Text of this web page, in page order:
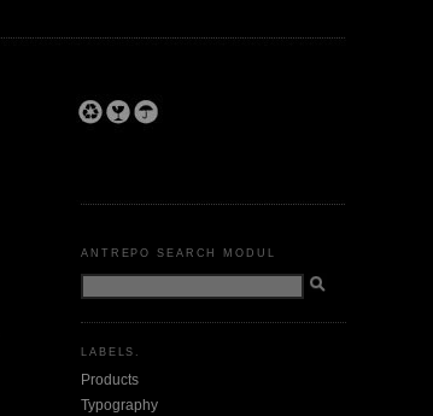
ANTREPO SEARCH MODUL
LABELS.
Products
Typography